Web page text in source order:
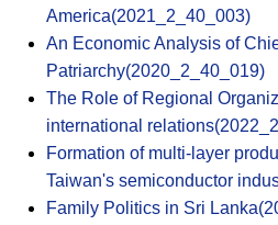
America(2021_2_40_003)
An Economic Analysis of
Patriarchy(2020_2_40_019)
The Role of Regional
international
Formation of multi-layer
Taiwan's semiconductor
Family Politics in Sri